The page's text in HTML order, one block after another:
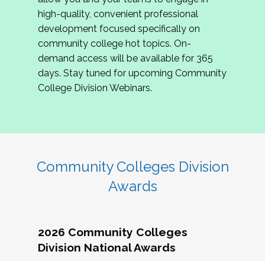
review program proposals.
If you are interested in joining us, please
complete the application byMay 15, 2026
hope to have the first committee meeting in
June. We look forward to planning the 2027
Community Colleges Institute with you!
high-quality, convenient professional
development focused specifically on
community college hot topics. On-
demand access will be available for 365
days. Stay tuned for upcoming Community
College Division Webinars.
Community Colleges Division
Awards
2026 Community Colleges
Division National Awards